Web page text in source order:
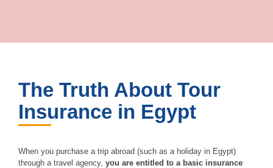
The Truth About Tour
Insurance in Egypt
When you purchase a trip abroad (such as a holiday in Egypt)
through a travel agency, you are entitled to a basic insurance